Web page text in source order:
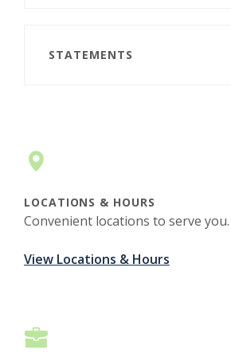
STATEMENTS
LOCATIONS & HOURS
Convenient locations to serve you.
View Locations & Hours